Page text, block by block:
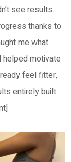
see results.
thanks to
me what
motivate
feel fitter,
entirely built